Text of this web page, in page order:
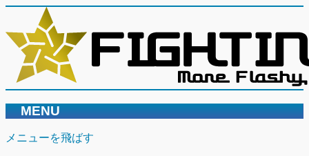
MENU
メニューを飛ばす